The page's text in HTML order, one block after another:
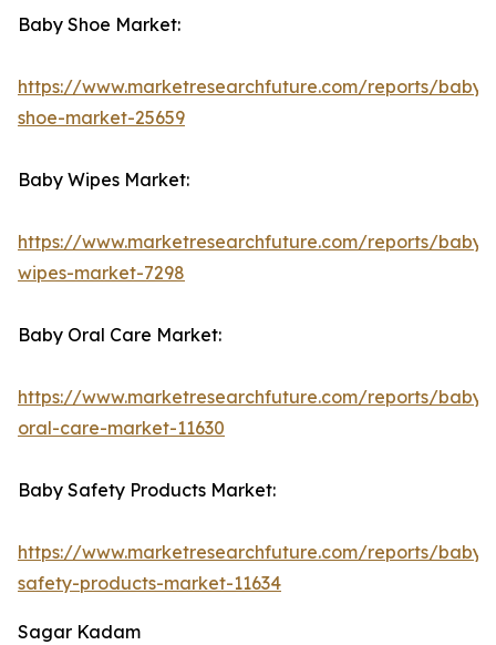
Baby Shoe Market:
https://www.marketresearchfuture.com/reports/baby-
shoe-market-25659
Baby Wipes Market:
https://www.marketresearchfuture.com/reports/baby-
wipes-market-7298
Baby Oral Care Market:
https://www.marketresearchfuture.com/reports/baby-
oral-care-market-11630
Baby Safety Products Market:
https://www.marketresearchfuture.com/reports/baby-
safety-products-market-11634
Sagar Kadam